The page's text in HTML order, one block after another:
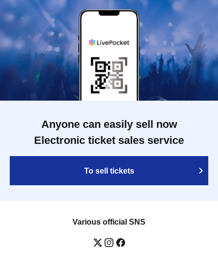
Anyone can easily sell now
Electronic ticket sales service
To sell tickets
Various official SNS